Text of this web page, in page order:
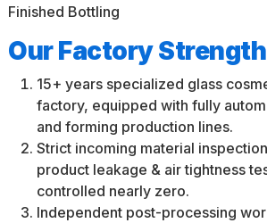
Finished Bottling
Our Factory Strength
15+ years specialized glass
factory, equipped with fully
and forming production lines.
Strict incoming material
product leakage & air tightness
controlled nearly zero.
Independent post-processing